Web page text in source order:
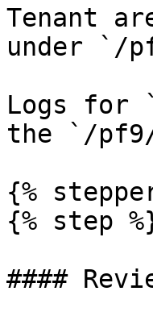
Tenant
under `/
Logs for
the `/
{%
{% step
####